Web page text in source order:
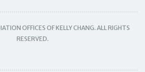
OFFICES OF KELLY CHANG. ALL RIGHTS
RESERVED.